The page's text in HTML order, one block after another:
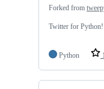
Forked from
Twitter for Python!
Python 1